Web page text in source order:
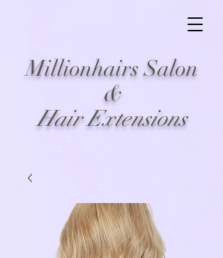
Millionhairs Salon
&
Hair Extensions